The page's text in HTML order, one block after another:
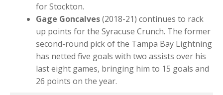
for Stockton.
Gage Goncalves(2018-21) continues to rack
up points for the Syracuse Crunch. The former
second-round pick of the Tampa Bay Lightning
has netted five goals with two assists over his
last eight games, bringing him to 15 goals and
26 points on the year.